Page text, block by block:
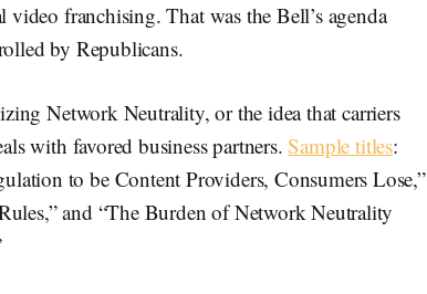
franchising. That was the Bell’s agenda
by Republicans.
Network Neutrality, or the idea that carriers
with favored business partners. Sample titles:
to be Content Providers, Consumers Lose,”
and “The Burden of Network Neutrality